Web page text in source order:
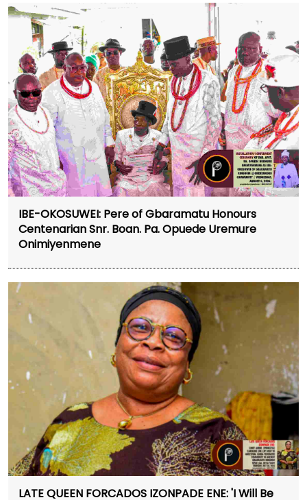
IBE-OKOSUWEI: Pere of Gbaramatu Honours
Centenarian Snr. Boan. Pa. Opuede Uremure
Onimiyenmene
LATE QUEEN FORCADOS IZONPADE ENE: 'I Will Be